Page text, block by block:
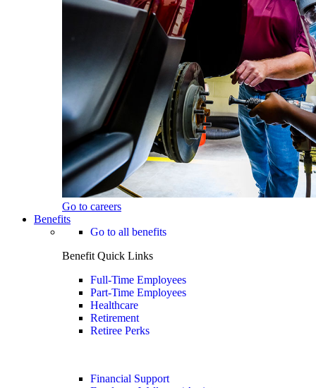
Go to careers
Benefits
Go to all benefits
Benefit Quick Links
Full-Time Employees
Part-Time Employees
Healthcare
Retirement
Retiree Perks
Financial Support